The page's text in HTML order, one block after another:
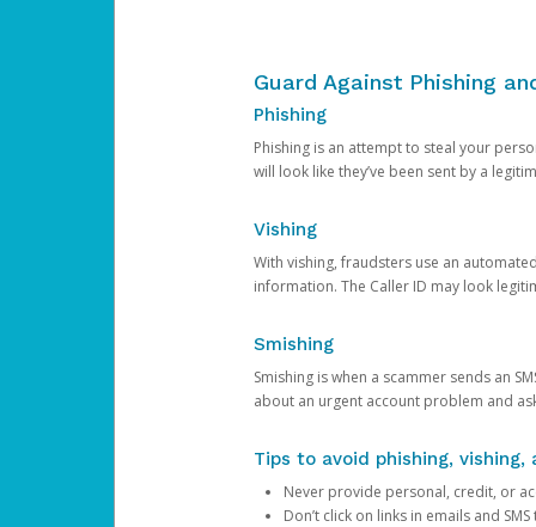
Guard Against Phishing
Phishing
Phishing is an attempt to steal your
will look like they’ve been sent by a
Vishing
With vishing, fraudsters use an
information. The Caller ID may look
Smishing
Smishing is when a scammer sends an
about an urgent account problem and
Tips to avoid phishing, vishing,
Never provide personal, credit, or
Don’t click on links in emails and